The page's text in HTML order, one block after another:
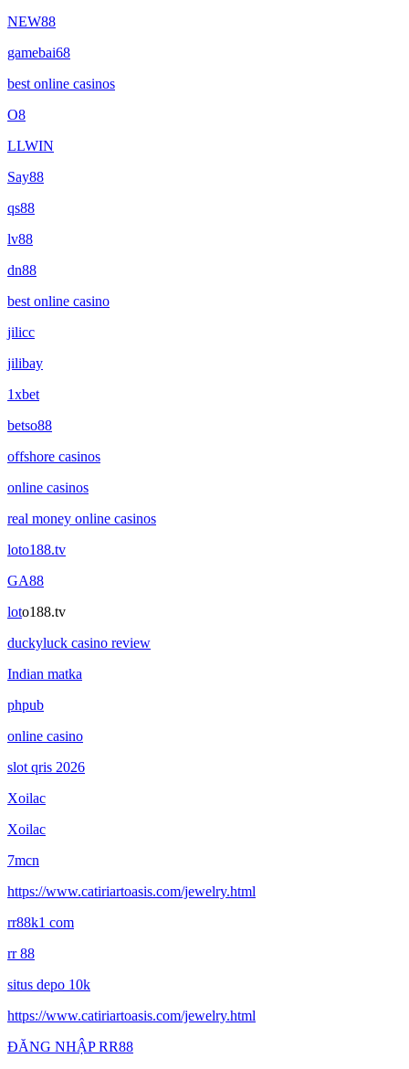
NEW88
gamebai68
best online casinos
O8
LLWIN
Say88
qs88
lv88
dn88
best online casino
jilicc
jilibay
1xbet
betso88
offshore casinos
online casinos
real money online casinos
loto188.tv
GA88
loto188.tv
duckyluck casino review
Indian matka
phpub
online casino
slot qris 2026
Xoilac
Xoilac
7mcn
https://www.catiriartoasis.com/jewelry.html
rr88k1 com
rr 88
situs depo 10k
https://www.catiriartoasis.com/jewelry.html
ĐĂNG NHẬP RR88